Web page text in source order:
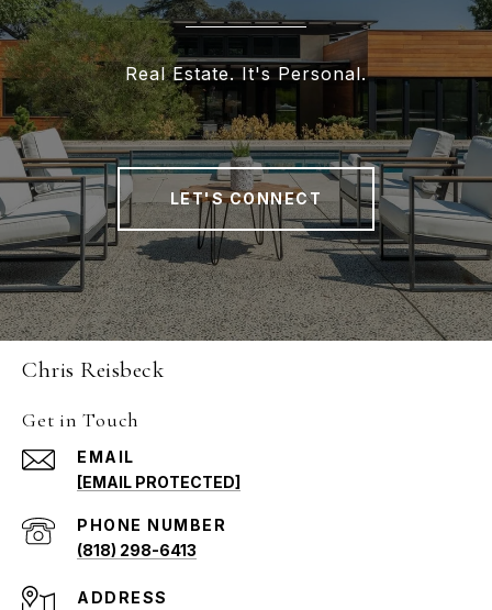
Real Estate. It's Personal.
LET'S CONNECT
Chris Reisbeck
Get in Touch
EMAIL
[EMAIL PROTECTED]
PHONE NUMBER
(818) 298-6413
ADDRESS